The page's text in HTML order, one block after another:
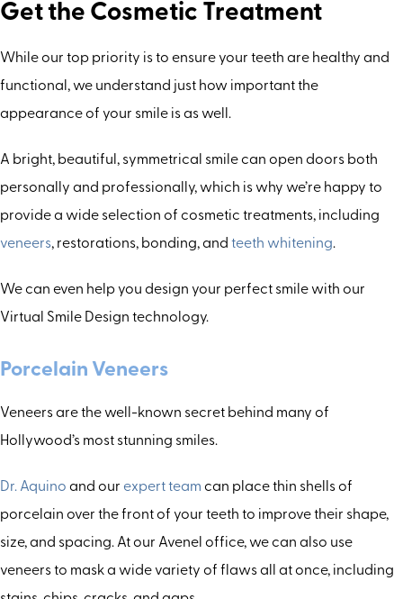
Get the Cosmetic Treatment
While our top priority is to ensure your teeth are healthy and
functional, we understand just how important the
appearance of your smile is as well.
A bright, beautiful, symmetrical smile can open doors both
personally and professionally, which is why we’re happy to
provide a wide selection of cosmetic treatments, including
veneers, restorations, bonding, and teeth whitening.
We can even help you design your perfect smile with our
Virtual Smile Design technology.
Porcelain Veneers
Veneers are the well-known secret behind many of
Hollywood’s most stunning smiles.
Dr. Aquino and our expert team can place thin shells of
porcelain over the front of your teeth to improve their shape,
size, and spacing. At our Avenel office, we can also use
veneers to mask a wide variety of flaws all at once, including